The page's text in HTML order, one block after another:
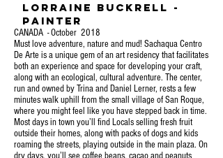
Lorraine Buckrell -
Painter
CANADA - October 2018
Must love adventure, nature and mud! Sachaqua Centro
De Arte is a unique gem of an art residency that facilitates
both an experience and space for developing your craft,
along with an ecological, cultural adventure. The center,
run and owned by Trina and Daniel Lerner, rests a few
minutes walk uphill from the small village of San Roque,
where you might feel like you have stepped back in time.
Most days in town you’ll find Locals selling fresh fruit
outside their homes, along with packs of dogs and kids
roaming the streets, playing outside in the main plaza. On